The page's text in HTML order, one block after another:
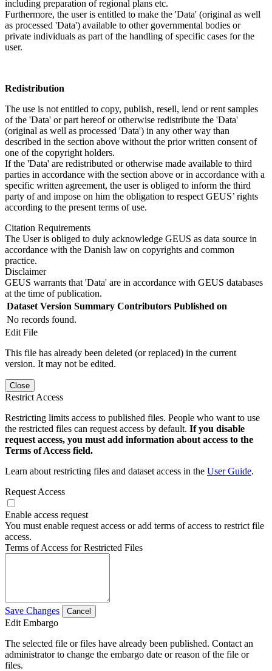
including preparation of regional plans etc.
Furthermore, the user is entitled to make the 'Data' (original as well
as processed 'Data') available to other governmental bodies or
private individuals as part of the handling of specific cases for the
user.
Redistribution
The use is not entitled to copy, publish, resell, lend or rent samples
of the 'Data' or part hereof or otherwise redistribute the 'Data'
(original as well as processed 'Data') in any other way than
described in the section above without the prior written consent of
one of the copyright holders.
If the 'Data' are redistributed or otherwise made available to third
parties in accordance with the section above or in accordance with a
specific written agreement, the user is obliged to inform the third
party of and impose on him the obligation to respect GEUS’ rights
according to the present terms of use.
Citation Requirements
The User is obliged to duly acknowledge GEUS as data source in
accordance with the Danish law on copyrights and common
practice.
Disclaimer
GEUS warrants that 'Data' are in accordance with GEUS databases
at the time of publication.
Dataset Version Summary Contributors Published on
No records found.
Edit File
This file has already been deleted (or replaced) in the current
version. It may not be edited.
Close
Restrict Access
Restricting limits access to published files. People who want to use
the restricted files can request access by default. If you disable
request access, you must add information about access to the
Terms of Access field.
Learn about restricting files and dataset access in the User Guide.
Request Access
Enable access request
You must enable request access or add terms of access to restrict file
access.
Terms of Access for Restricted Files
Save Changes Cancel
Edit Embargo
The selected file or files have already been published. Contact an
administrator to change the embargo date or reason of the file or
files.